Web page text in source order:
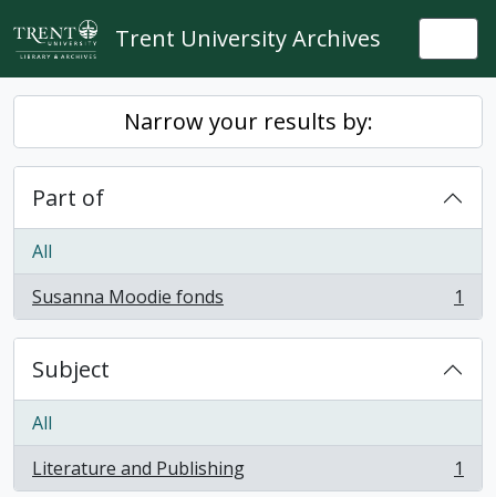
Skip to main content
Trent University Archives
Narrow your results by:
Part of
All
Susanna Moodie fonds
, 1 results 1
Subject
All
Literature and Publishing
, 1 results 1